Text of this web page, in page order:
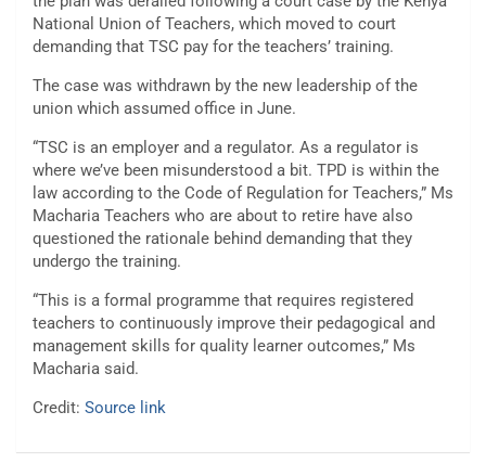
National Union of Teachers, which moved to court
demanding that TSC pay for the teachers’ training.
The case was withdrawn by the new leadership of the
union which assumed office in June.
“TSC is an employer and a regulator. As a regulator is
where we’ve been misunderstood a bit. TPD is within the
law according to the Code of Regulation for Teachers,” Ms
Macharia Teachers who are about to retire have also
questioned the rationale behind demanding that they
undergo the training.
“This is a formal programme that requires registered
teachers to continuously improve their pedagogical and
management skills for quality learner outcomes,” Ms
Macharia said.
Credit: Source link